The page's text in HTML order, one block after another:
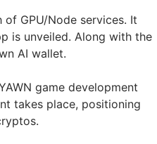
GPU/Node services. It
is unveiled. Along with the
AI wallet.
game development
takes place, positioning